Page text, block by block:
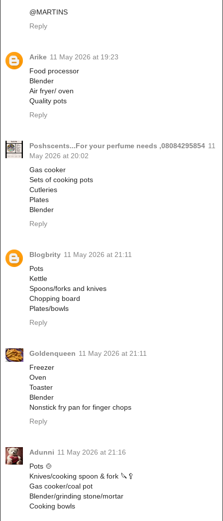
@MARTINS
Reply
Arike 11 May 2026 at 19:23
Food processor
Blender
Air fryer/ oven
Quality pots
Reply
Poshscents...For your perfume needs ,08084295854 11
May 2026 at 20:02
Gas cooker
Sets of cooking pots
Cutleries
Plates
Blender
Reply
Blogbrity 11 May 2026 at 21:11
Pots
Kettle
Spoons/forks and knives
Chopping board
Plates/bowls
Reply
Goldenqueen 11 May 2026 at 21:11
Freezer
Oven
Toaster
Blender
Nonstick fry pan for finger chops
Reply
Adunni 11 May 2026 at 21:16
Pots 🍲
Knives/cooking spoon & fork 🔪🥄
Gas cooker/coal pot
Blender/grinding stone/mortar
Cooking bowls